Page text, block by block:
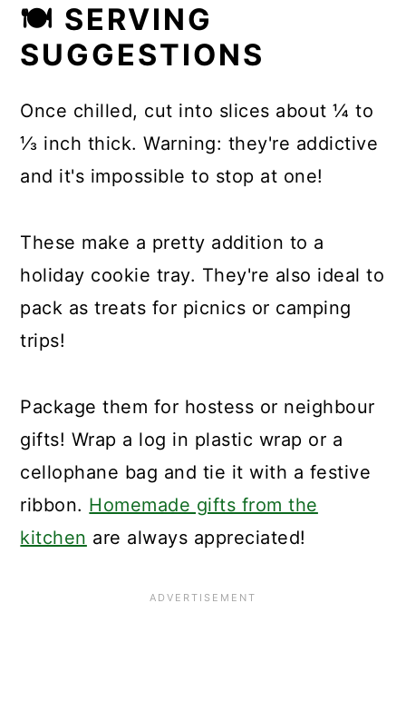
🍽 SERVING
SUGGESTIONS
Once chilled, cut into slices about ¼ to
⅓ inch thick. Warning: they're addictive
and it's impossible to stop at one!
These make a pretty addition to a
holiday cookie tray. They're also ideal to
pack as treats for picnics or camping
trips!
Package them for hostess or neighbour
gifts! Wrap a log in plastic wrap or a
cellophane bag and tie it with a festive
ribbon. Homemade gifts from the
kitchen are always appreciated!